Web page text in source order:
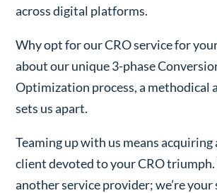
across digital platforms.
Why opt for our CRO service for
about our unique 3-phase
Optimization process, a methodical
sets us apart.
Teaming up with us means
client devoted to your CRO triumph.
another service provider; we’re